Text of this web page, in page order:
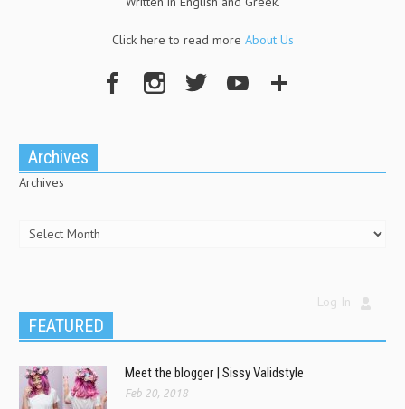
Click here to read more About Us
Archives
Archives
Log In
FEATURED
Meet the blogger | Sissy Validstyle
Feb 20, 2018